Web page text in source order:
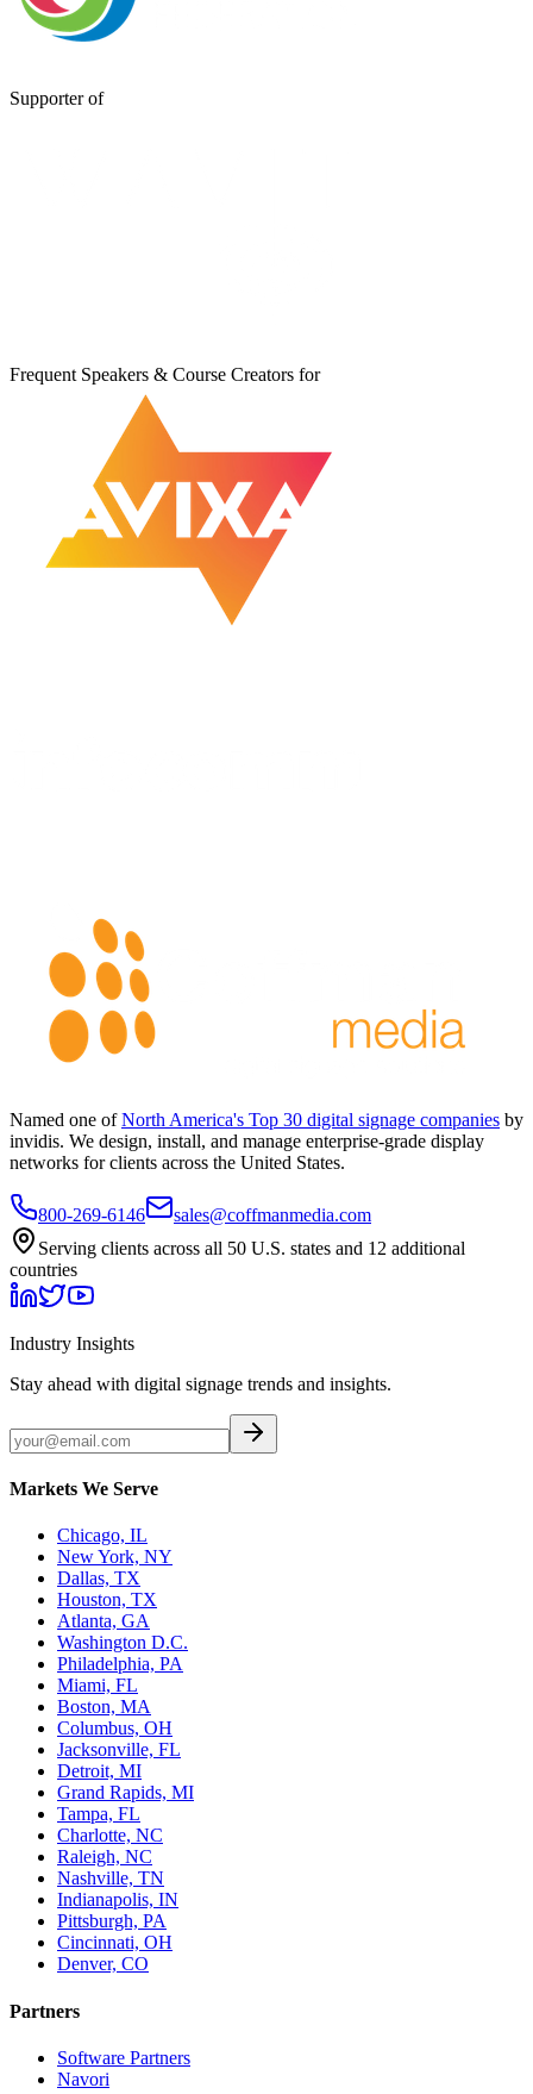
Supporter of
Frequent Speakers & Course Creators for
Named one of North America's Top 30 digital signage companies by
invidis. We design, install, and manage enterprise-grade display
networks for clients across the United States.
800-269-6146
sales@coffmanmedia.com
Serving clients across all 50 U.S. states and 12 additional
countries
Industry Insights
Stay ahead with digital signage trends and insights.
Markets We Serve
Chicago, IL
New York, NY
Dallas, TX
Houston, TX
Atlanta, GA
Washington D.C.
Philadelphia, PA
Miami, FL
Boston, MA
Columbus, OH
Jacksonville, FL
Detroit, MI
Grand Rapids, MI
Tampa, FL
Charlotte, NC
Raleigh, NC
Nashville, TN
Indianapolis, IN
Pittsburgh, PA
Cincinnati, OH
Denver, CO
Partners
Software Partners
Navori